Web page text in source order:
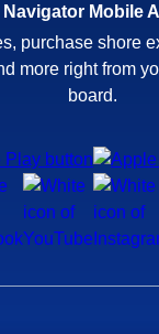
Navigator Mobile
purchase shore
more right from
board.